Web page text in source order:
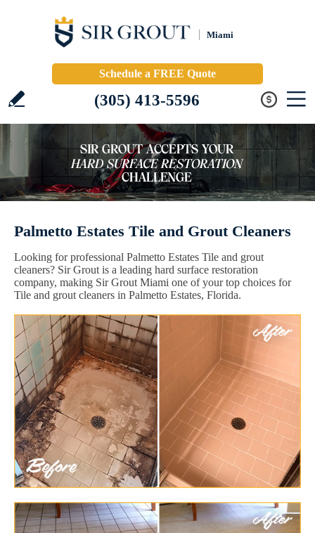
Miami
Schedule a FREE Quote
(305) 413-5596
Palmetto Estates Tile and Grout Cleaners
Looking for professional Palmetto Estates Tile and grout
cleaners? Sir Grout is a leading hard surface restoration
company, making Sir Grout Miami one of your top choices for
Tile and grout cleaners in Palmetto Estates, Florida.